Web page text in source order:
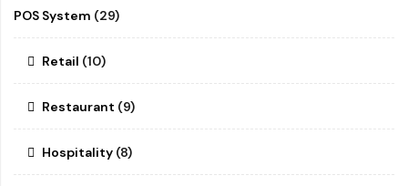
POS System (29)
Retail (10)
Restaurant (9)
Hospitality (8)